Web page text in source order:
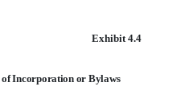
Exhibit 4.4
of Incorporation or Bylaws